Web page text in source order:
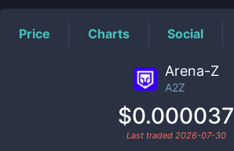
Price Charts Social
Arena-Z
A2Z
$0.000037
Last traded 2026-07-30